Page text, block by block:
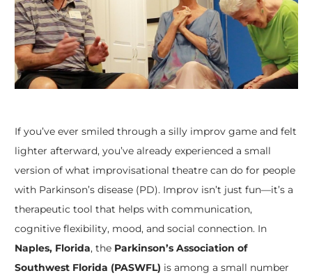
If you’ve ever smiled through a silly improv game and felt
lighter afterward, you’ve already experienced a small
version of what improvisational theatre can do for people
with Parkinson’s disease (PD). Improv isn’t just fun—it’s a
therapeutic tool that helps with communication,
cognitive flexibility, mood, and social connection. In
Naples, Florida, the Parkinson’s Association of
Southwest Florida (PASWFL) is among a small number